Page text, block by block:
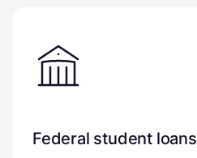
Federal student loans